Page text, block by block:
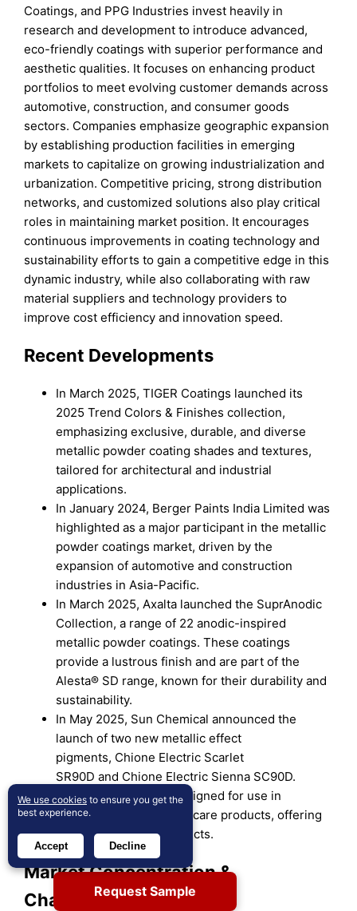
Coatings, and PPG Industries invest heavily in
research and development to introduce advanced,
eco-friendly coatings with superior performance and
aesthetic qualities. It focuses on enhancing product
portfolios to meet evolving customer demands across
automotive, construction, and consumer goods
sectors. Companies emphasize geographic expansion
by establishing production facilities in emerging
markets to capitalize on growing industrialization and
urbanization. Competitive pricing, strong distribution
networks, and customized solutions also play critical
roles in maintaining market position. It encourages
continuous improvements in coating technology and
sustainability efforts to gain a competitive edge in this
dynamic industry, while also collaborating with raw
material suppliers and technology providers to
improve cost efficiency and innovation speed.
Recent Developments
In March 2025, TIGER Coatings launched its
2025 Trend Colors & Finishes collection,
emphasizing exclusive, durable, and diverse
metallic powder coating shades and textures,
tailored for architectural and industrial
applications.
In January 2024, Berger Paints India Limited was
highlighted as a major participant in the metallic
powder coatings market, driven by the
expansion of automotive and construction
industries in Asia-Pacific.
In March 2025, Axalta launched the SuprAnodic
Collection, a range of 22 anodic-inspired
metallic powder coatings. These coatings
provide a lustrous finish and are part of the
Alesta® SD range, known for their durability and
sustainability.
In May 2025, Sun Chemical announced the
launch of two new metallic effect
pigments, Chione Electric Scarlet
SR90D and Chione Electric Sienna SC90D.
These pigments are designed for use in
cosmetics and personal care products, offering
vibrant, shimmering effects.
Market Concentration &
Characteristics
Request Sample
We use cookies to ensure you get the
best experience.
Accept Decline